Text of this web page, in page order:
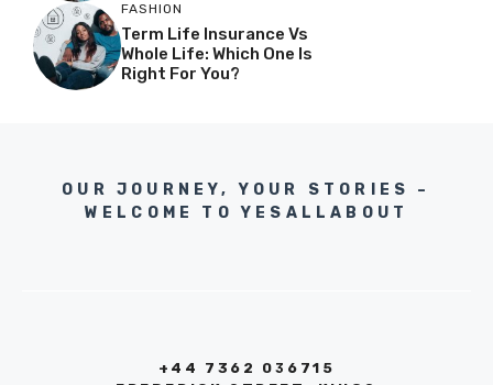
FASHION
Term Life Insurance Vs
Whole Life: Which One Is
Right For You?
OUR JOURNEY, YOUR STORIES –
WELCOME TO YESALLABOUT
+44 7362 036715